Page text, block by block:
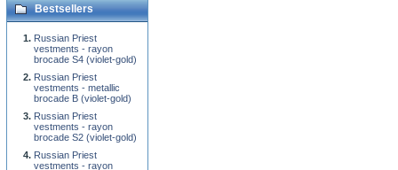
Bestsellers
Russian Priest
vestments - rayon
brocade S4 (violet-gold)
Russian Priest
vestments - metallic
brocade B (violet-gold)
Russian Priest
vestments - rayon
brocade S2 (violet-gold)
Russian Priest
vestments - rayon